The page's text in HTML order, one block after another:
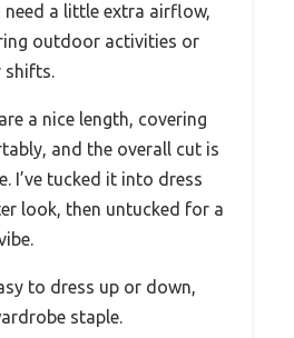
a little extra airflow,
outdoor activities or
shifts.
a nice length, covering
and the overall cut is
I’ve tucked it into dress
look, then untucked for a
to dress up or down,
staple.